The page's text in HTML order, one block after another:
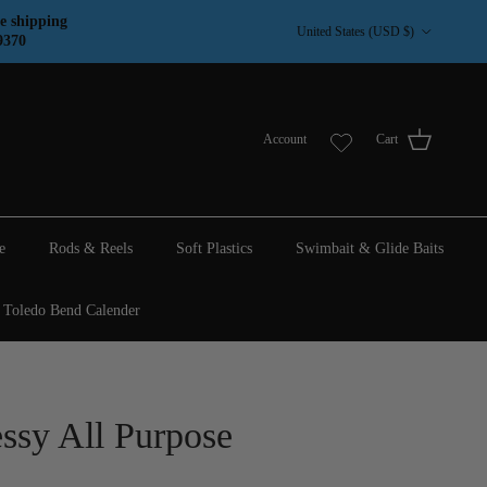
shipping
United States (USD $)
Account Cart
Rods & Reels Soft Plastics Swimbait & Glide Baits
Bend Calender
All Purpose